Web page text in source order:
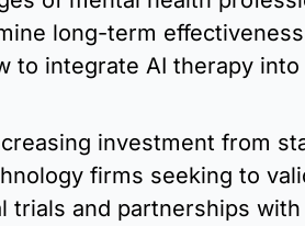
long-term
to integrate AI therapy
investment from
firms seeking to
trials and partnerships with